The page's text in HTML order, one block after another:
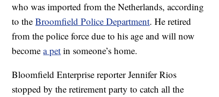
who was imported from the Netherlands, according
to theBroomfield Police Department. He retired
from the police force due to his age and will now
becomea pet in someone’s home.
Bloomfield Enterprise reporter Jennifer Rios
stopped by the retirement party to catch all the